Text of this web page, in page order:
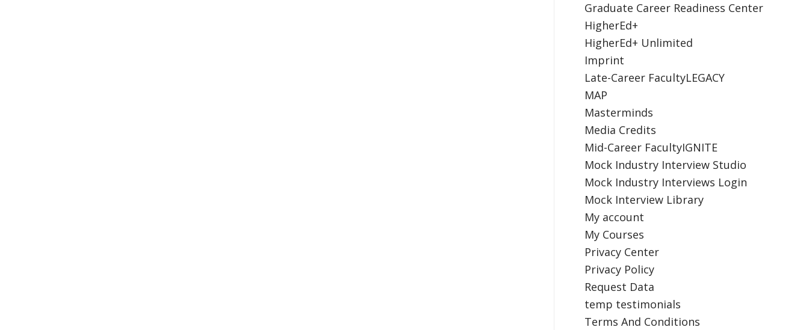
Graduate Career Readiness Center
HigherEd+
HigherEd+ Unlimited
Imprint
Late-Career FacultyLEGACY
MAP
Masterminds
Media Credits
Mid-Career FacultyIGNITE
Mock Industry Interview Studio
Mock Industry Interviews Login
Mock Interview Library
My account
My Courses
Privacy Center
Privacy Policy
Request Data
temp testimonials
Terms And Conditions